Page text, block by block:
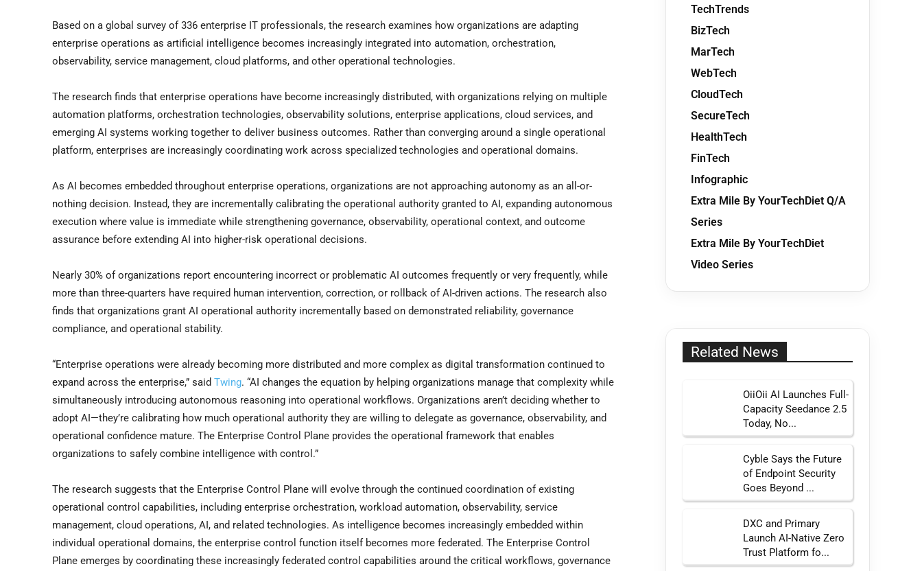
Based on a global survey of 336 enterprise IT professionals, the research examines how organizations are adapting
enterprise operations as artificial intelligence becomes increasingly integrated into automation, orchestration,
observability, service management, cloud platforms, and other operational technologies.
The research finds that enterprise operations have become increasingly distributed, with organizations relying on multiple
automation platforms, orchestration technologies, observability solutions, enterprise applications, cloud services, and
emerging AI systems working together to deliver business outcomes. Rather than converging around a single operational
platform, enterprises are increasingly coordinating work across specialized technologies and operational domains.
As AI becomes embedded throughout enterprise operations, organizations are not approaching autonomy as an all-or-
nothing decision. Instead, they are incrementally calibrating the operational authority granted to AI, expanding autonomous
execution where value is immediate while strengthening governance, observability, operational context, and outcome
assurance before extending AI into higher-risk operational decisions.
Nearly 30% of organizations report encountering incorrect or problematic AI outcomes frequently or very frequently, while
more than three-quarters have required human intervention, correction, or rollback of AI-driven actions. The research also
finds that organizations grant AI operational authority incrementally based on demonstrated reliability, governance
compliance, and operational stability.
“Enterprise operations were already becoming more distributed and more complex as digital transformation continued to
expand across the enterprise,” said Twing. “AI changes the equation by helping organizations manage that complexity while
simultaneously introducing autonomous reasoning into operational workflows. Organizations aren’t deciding whether to
adopt AI—they’re calibrating how much operational authority they are willing to delegate as governance, observability, and
operational confidence mature. The Enterprise Control Plane provides the operational framework that enables
organizations to safely combine intelligence with control.”
The research suggests that the Enterprise Control Plane will evolve through the continued coordination of existing
operational control capabilities, including enterprise orchestration, workload automation, observability, service
management, cloud operations, AI, and related technologies. As intelligence becomes increasingly embedded within
individual operational domains, the enterprise control function itself becomes more federated. The Enterprise Control
Plane emerges by coordinating these increasingly federated control capabilities around the critical workflows, governance
TechTrends
BizTech
MarTech
WebTech
CloudTech
SecureTech
HealthTech
FinTech
Infographic
Extra Mile By YourTechDiet Q/A
Series
Extra Mile By YourTechDiet
Video Series
Related News
OiiOii AI Launches Full-
Capacity Seedance 2.5
Today, No...
Cyble Says the Future
of Endpoint Security
Goes Beyond ...
DXC and Primary
Launch AI-Native Zero
Trust Platform fo...